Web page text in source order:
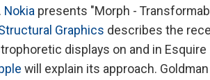
Nokia presents "Morph -
Graphics describes the
displays on and in Esquire
will explain its approach.